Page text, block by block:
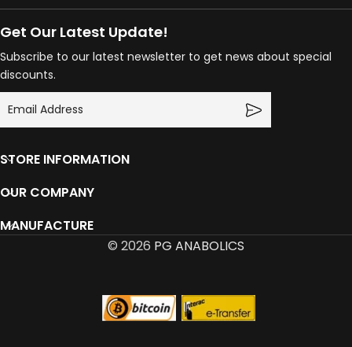
Get Our Latest Update!
Subscribe to our latest newsletter to get news about special
discounts.
STORE INFORMATION
OUR COMPANY
MANUFACTURE
© 2026 PG ANABOLICS